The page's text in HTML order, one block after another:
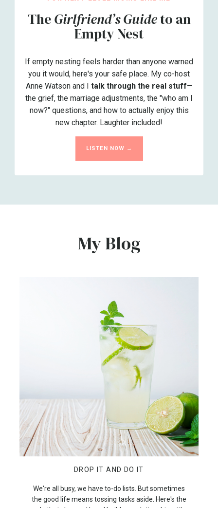
TheGirlfriend’s Guideto an
Empty Nest
If empty nesting feels harder than anyone warned
you it would, here's your safe place. My co-host
Anne Watson and I talk through the real stuff—
the grief, the marriage adjustments, the "who am I
now?" questions, and how to actually enjoy this
new chapter. Laughter included!
LISTEN NOW →
My Blog
DROP IT AND DO IT
We're all busy, we have to-do lists. But sometimes
the good life means tossing tasks aside. Here's the